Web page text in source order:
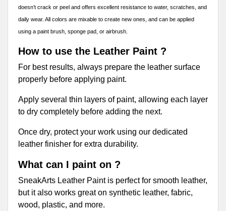
doesn’t crack or peel and offers excellent resistance to water, scratches, and
daily wear. All colors are mixable to create new ones, and can be applied
using a paint brush, sponge pad, or airbrush.
How to use the Leather Paint ?
For best results, always prepare the leather surface
properly before applying paint.
Apply several thin layers of paint, allowing each layer
to dry completely before adding the next.
Once dry, protect your work using our dedicated
leather finisher for extra durability.
What can I paint on ?
SneakArts Leather Paint is perfect for smooth leather,
but it also works great on synthetic leather, fabric,
wood, plastic, and more.